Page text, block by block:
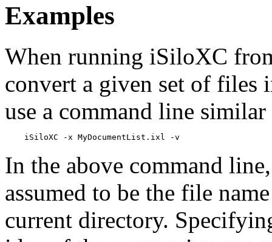
Examples
When running iSiloXC
convert a given set of
use a command line
In the above command
assumed to be the file
current directory.